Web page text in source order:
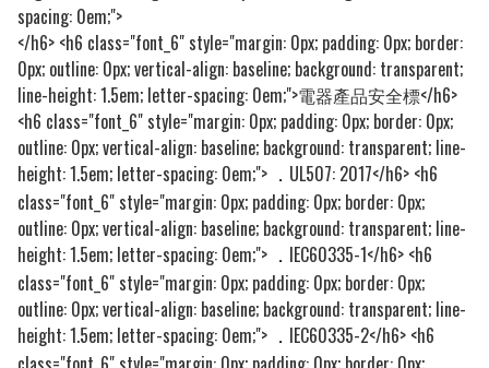
spacing: 0em;">
</h6> <h6 class="font_6" style="margin: 0px; padding: 0px; border:
0px; outline: 0px; vertical-align: baseline; background: transparent;
line-height: 1.5em; letter-spacing: 0em;">電器產品安全標</h6>
<h6 class="font_6" style="margin: 0px; padding: 0px; border: 0px;
outline: 0px; vertical-align: baseline; background: transparent; line-
height: 1.5em; letter-spacing: 0em;">
． UL507: 2017</h6> <h6
class="font_6" style="margin: 0px; padding: 0px; border: 0px;
outline: 0px; vertical-align: baseline; background: transparent; line-
height: 1.5em; letter-spacing: 0em;">
． IEC60335-1</h6> <h6
class="font_6" style="margin: 0px; padding: 0px; border: 0px;
outline: 0px; vertical-align: baseline; background: transparent; line-
height: 1.5em; letter-spacing: 0em;">
． IEC60335-2</h6> <h6